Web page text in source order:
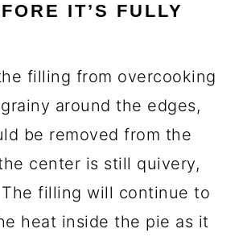
IT’S FULLY
filling from overcooking
around the edges,
be removed from the
center is still quivery,
filling will continue to
heat inside the pie as it